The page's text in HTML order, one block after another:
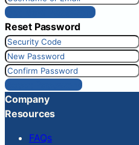
Get New Password
Reset Password
Reset Password
Company
Resources
FAQs